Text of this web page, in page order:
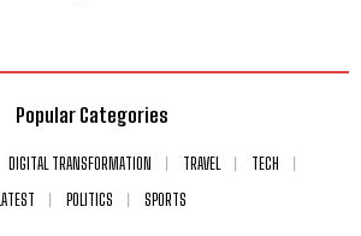
Popular Categories
DIGITAL TRANSFORMATION TRAVEL
TECH
LATEST
POLITICS SPORTS